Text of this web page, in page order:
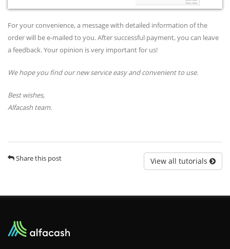
For your convenience, a message with detailed information of the
order will be e-mailed to you. After successful payment, you can leave
a feedback. Your opinion is very important for us!
We hope you find our new service easy and convenient to use.
Best wishes,
Alfacash team.
View all tutorials
Share this post